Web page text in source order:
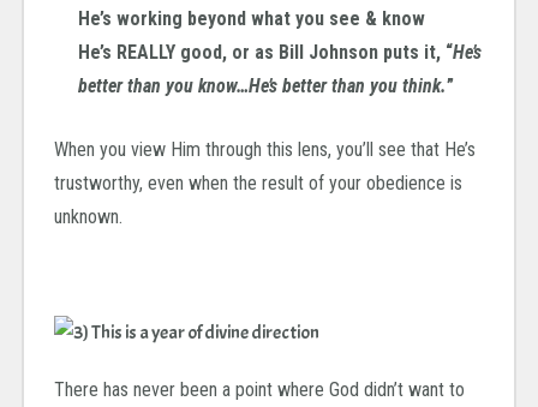
He’s working beyond what you see & know
He’s REALLY good, or as Bill Johnson puts it, “He’s
better than you know…He’s better than you think.”
When you view Him through this lens, you’ll see that He’s
trustworthy, even when the result of your obedience is
unknown.
There has never been a point where God didn’t want to